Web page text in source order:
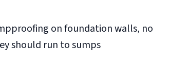
on foundation walls, no
should run to sumps